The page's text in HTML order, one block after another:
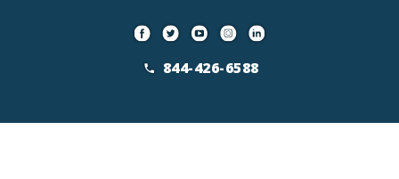
844-426-6588